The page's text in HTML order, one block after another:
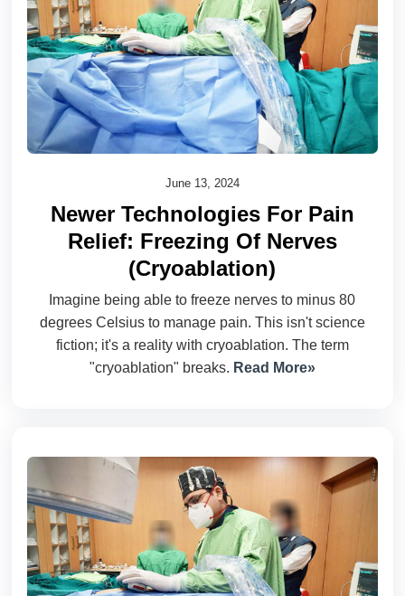
June 13, 2024
Newer Technologies For Pain
Relief: Freezing Of Nerves
(Cryoablation)
Imagine being able to freeze nerves to minus 80
degrees Celsius to manage pain. This isn't science
fiction; it's a reality with cryoablation. The term
"cryoablation" breaks. Read More»